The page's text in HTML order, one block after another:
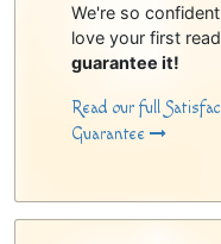
We're so
love your first
guarantee it!
Read our full
Guarantee